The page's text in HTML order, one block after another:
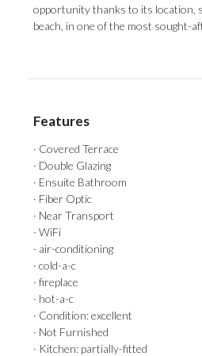
opportunity ‌thanks ‌to ‌its ‌location,
‌beach, in one ‌of ‌the ‌most ‌sought-
Features
· Covered Terrace
· Double Glazing
· Ensuite Bathroom
· Fiber Optic
· Near Transport
· WiFi
· air-conditioning
· cold-a-c
· fireplace
· hot-a-c
· Condition: excellent
· Not Furnished
· Kitchen: partially-fitted